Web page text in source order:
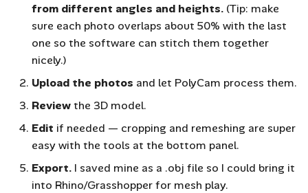
from different angles and heights. (Tip: make
sure each photo overlaps about 50% with the last
one so the software can stitch them together
nicely.)
Upload the photos and let PolyCam process them.
Reviewthe 3D model.
Edit if needed — cropping and remeshing are super
easy with the tools at the bottom panel.
Export. I saved mine as a .obj file so I could bring it
into Rhino/Grasshopper for mesh play.